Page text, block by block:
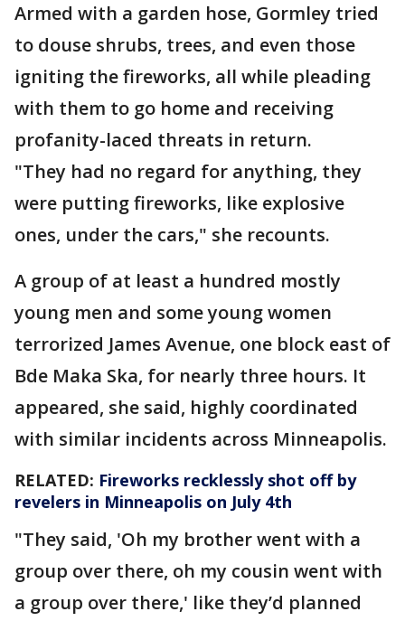
Armed with a garden hose, Gormley tried
to douse shrubs, trees, and even those
igniting the fireworks, all while pleading
with them to go home and receiving
profanity-laced threats in return.
"They had no regard for anything, they
were putting fireworks, like explosive
ones, under the cars," she recounts.
A group of at least a hundred mostly
young men and some young women
terrorized James Avenue, one block east of
Bde Maka Ska, for nearly three hours. It
appeared, she said, highly coordinated
with similar incidents across Minneapolis.
RELATED: Fireworks recklessly shot off by
revelers in Minneapolis on July 4th
"They said, 'Oh my brother went with a
group over there, oh my cousin went with
a group over there,' like they’d planned